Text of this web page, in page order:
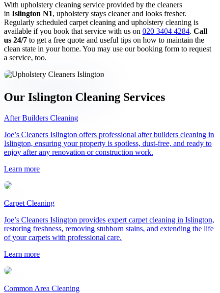
Oven cleaning
Help me choose a service →
With upholstery cleaning service provided by the cleaners
in Islington N1, upholstery stays cleaner and looks fresher.
Regularly scheduled carpet cleaning and upholstery cleaning is
available if you book that service with us on 020 3404 4284. Call
us 24/7 to get a free quote and useful tips on how to maintain the
clean state in your home. You may use our booking form to request
a service, too.
Our Islington Cleaning Services
After Builders Cleaning
Joe’s Cleaners Islington offers professional after builders cleaning in
Islington, ensuring your property is spotless, dust-free, and ready to
enjoy after any renovation or construction work.
Learn more
Carpet Cleaning
Joe’s Cleaners Islington provides expert carpet cleaning in Islington,
restoring freshness, removing stubborn stains, and extending the life
of your carpets with professional care.
Learn more
Common Area Cleaning